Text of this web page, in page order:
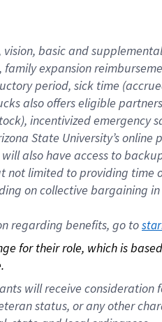
basic and
expansion
period, sick time
also offers eligible
incentivized
State University’s
also have access to
limited to providing time
on collective bargaining
regarding benefits, go to
for their role, which is
will receive
status, or any other